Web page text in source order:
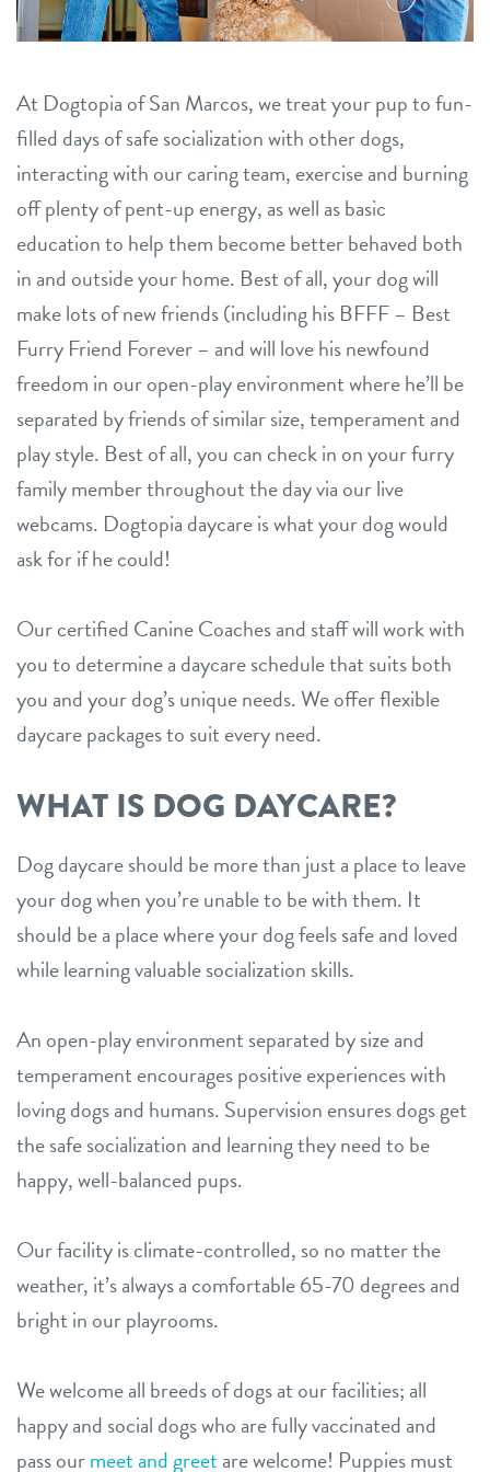
location details
sign in
shop
refer a friend
Dogtopia main site
change location
At Dogtopia of San Marcos, we treat your pup to fun-
filled days of safe socialization with other dogs,
interacting with our caring team, exercise and burning
off plenty of pent-up energy, as well as basic
education to help them become better behaved both
in and outside your home. Best of all, your dog will
make lots of new friends (including his BFFF – Best
Furry Friend Forever – and will love his newfound
freedom in our open-play environment where he’ll be
separated by friends of similar size, temperament and
play style. Best of all, you can check in on your furry
family member throughout the day via our live
webcams. Dogtopia daycare is what your dog would
ask for if he could!
Our certified Canine Coaches and staff will work with
you to determine a daycare schedule that suits both
you and your dog’s unique needs. We offer flexible
daycare packages to suit every need.
WHAT IS DOG DAYCARE?
Dog daycare should be more than just a place to leave
your dog when you’re unable to be with them. It
should be a place where your dog feels safe and loved
while learning valuable socialization skills.
An open-play environment separated by size and
temperament encourages positive experiences with
loving dogs and humans. Supervision ensures dogs get
the safe socialization and learning they need to be
happy, well-balanced pups.
Our facility is climate-controlled, so no matter the
weather, it’s always a comfortable 65-70 degrees and
bright in our playrooms.
We welcome all breeds of dogs at our facilities; all
happy and social dogs who are fully vaccinated and
pass ourmeet and greetare welcome! Puppies must